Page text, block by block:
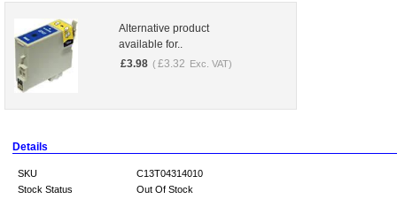
Alternative product
available for..
£3.98 ( £3.32 Exc. VAT)
Details
SKU
C13T04314010
Stock Status
Out Of Stock